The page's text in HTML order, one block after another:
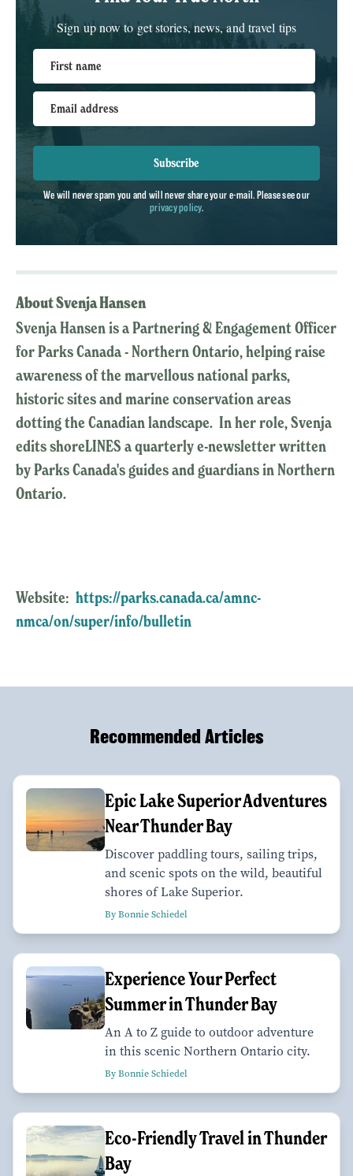
Sign up now to get stories, news, and travel tips
First name
Email address
Subscribe
We will never spam you and will never share your e-mail. Please see our
privacy policy.
About Svenja Hansen
Svenja Hansen is a Partnering & Engagement Officer
for Parks Canada - Northern Ontario, helping raise
awareness of the marvellous national parks,
historic sites and marine conservation areas
dotting the Canadian landscape. In her role, Svenja
edits shoreLINES a quarterly e-newsletter written
by Parks Canada's guides and guardians in Northern
Ontario.
Website: https://parks.canada.ca/amnc-
nmca/on/super/info/bulletin
Recommended Articles
Epic Lake Superior Adventures
Near Thunder Bay
Discover paddling tours, sailing trips,
and scenic spots on the wild, beautiful
shores of Lake Superior.
By Bonnie Schiedel
Experience Your Perfect
Summer in Thunder Bay
An A to Z guide to outdoor adventure
in this scenic Northern Ontario city.
By Bonnie Schiedel
Eco-Friendly Travel in Thunder
Bay